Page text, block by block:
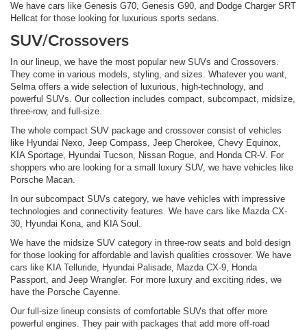
We have cars like Genesis G70, Genesis G90, and Dodge Charger SRT
Hellcat for those looking for luxurious sports sedans.
SUV/Crossovers
In our lineup, we have the most popular new SUVs and Crossovers.
They come in various models, styling, and sizes. Whatever you want,
Selma offers a wide selection of luxurious, high-technology, and
powerful SUVs. Our collection includes compact, subcompact, midsize,
three-row, and full-size.
The whole compact SUV package and crossover consist of vehicles
like Hyundai Nexo, Jeep Compass, Jeep Cherokee, Chevy Equinox,
KIA Sportage, Hyundai Tucson, Nissan Rogue, and Honda CR-V. For
shoppers who are looking for a small luxury SUV, we have vehicles like
Porsche Macan.
In our subcompact SUVs category, we have vehicles with impressive
technologies and connectivity features. We have cars like Mazda CX-
30, Hyundai Kona, and KIA Soul.
We have the midsize SUV category in three-row seats and bold design
for those looking for affordable and lavish qualities crossover. We have
cars like KIA Telluride, Hyundai Palisade, Mazda CX-9, Honda
Passport, and Jeep Wrangler. For more luxury and exciting rides, we
have the Porsche Cayenne.
Our full-size lineup consists of comfortable SUVs that offer more
powerful engines. They pair with packages that add more off-road